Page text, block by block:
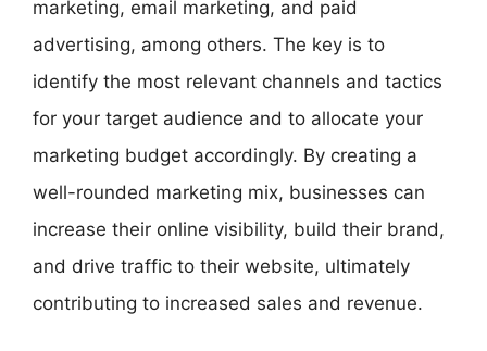
marketing, email marketing, and paid
advertising, among others. The key is to
identify the most relevant channels and tactics
for your target audience and to allocate your
marketing budget accordingly. By creating a
well-rounded marketing mix, businesses can
increase their online visibility, build their brand,
and drive traffic to their website, ultimately
contributing to increased sales and revenue.